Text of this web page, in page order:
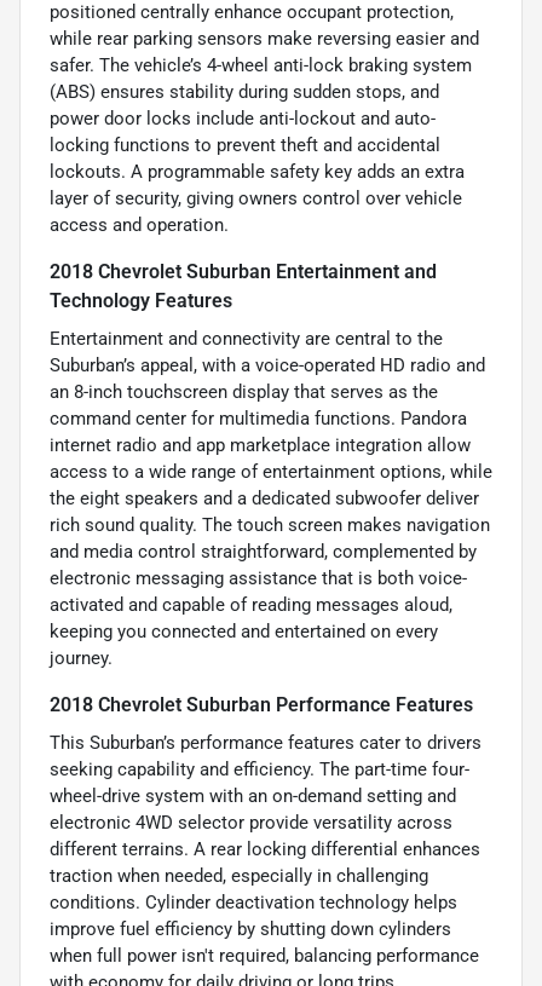
positioned centrally enhance occupant protection,
while rear parking sensors make reversing easier and
safer. The vehicle’s 4-wheel anti-lock braking system
(ABS) ensures stability during sudden stops, and
power door locks include anti-lockout and auto-
locking functions to prevent theft and accidental
lockouts. A programmable safety key adds an extra
layer of security, giving owners control over vehicle
access and operation.
2018 Chevrolet Suburban Entertainment and
Technology Features
Entertainment and connectivity are central to the
Suburban’s appeal, with a voice-operated HD radio and
an 8-inch touchscreen display that serves as the
command center for multimedia functions. Pandora
internet radio and app marketplace integration allow
access to a wide range of entertainment options, while
the eight speakers and a dedicated subwoofer deliver
rich sound quality. The touch screen makes navigation
and media control straightforward, complemented by
electronic messaging assistance that is both voice-
activated and capable of reading messages aloud,
keeping you connected and entertained on every
journey.
2018 Chevrolet Suburban Performance Features
This Suburban’s performance features cater to drivers
seeking capability and efficiency. The part-time four-
wheel-drive system with an on-demand setting and
electronic 4WD selector provide versatility across
different terrains. A rear locking differential enhances
traction when needed, especially in challenging
conditions. Cylinder deactivation technology helps
improve fuel efficiency by shutting down cylinders
when full power isn't required, balancing performance